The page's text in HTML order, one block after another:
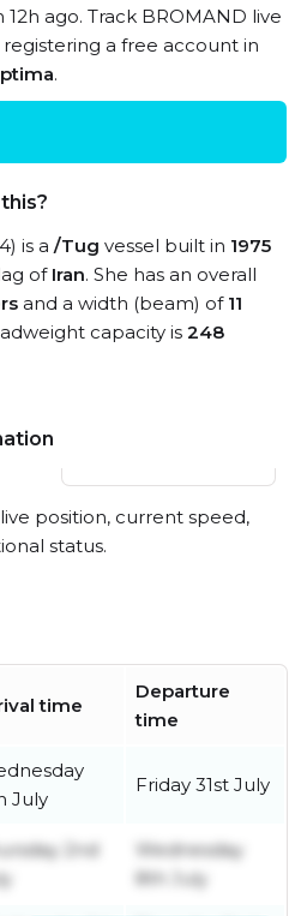
ago. Track BROMAND live
a free account in
.
is a /Tug vessel built in 1975
of Iran. She has an overall
and a width (beam) of 11
capacity is 248
position, current speed,
status.
time
Departure
time
July
Friday 31st July
2nd
Wednesday
8th July